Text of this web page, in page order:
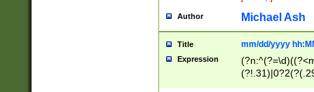
Author Michael Ash
Title mm/dd/yyyy
Expression